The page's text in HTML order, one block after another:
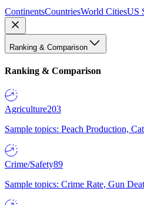
ContinentsCountriesWorld CitiesUS
Ranking & Comparison
Ranking & Comparison
Agriculture203
Sample topics: Peach Production,
Crime/Safety89
Sample topics: Crime Rate, Gun